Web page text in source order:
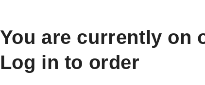
You are currently on
Log in to order